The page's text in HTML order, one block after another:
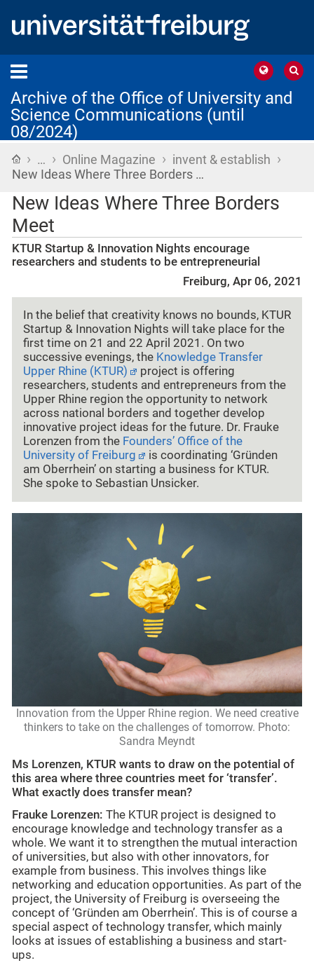
Archive of the Office of University and
Science Communications (until
08/2024)
Home
› … › Online Magazine › invent & establish ›
New Ideas Where Three Borders …
New Ideas Where Three Borders
Meet
KTUR Startup & Innovation Nights encourage
researchers and students to be entrepreneurial
Freiburg, Apr 06, 2021
In the belief that creativity knows no bounds, KTUR
Startup & Innovation Nights will take place for the
first time on 21 and 22 April 2021. On two
successive evenings, the Knowledge Transfer
Upper Rhine (KTUR)
project is offering
researchers, students and entrepreneurs from the
Upper Rhine region the opportunity to network
across national borders and together develop
innovative project ideas for the future. Dr. Frauke
Lorenzen from the Founders’ Office of the
University of Freiburg
is coordinating ‘Gründen
am Oberrhein’ on starting a business for KTUR.
She spoke to Sebastian Unsicker.
Innovation from the Upper Rhine region. We need creative
thinkers to take on the challenges of tomorrow. Photo:
Sandra Meyndt
Ms Lorenzen, KTUR wants to draw on the potential of
this area where three countries meet for ‘transfer’.
What exactly does transfer mean?
Frauke Lorenzen: The KTUR project is designed to
encourage knowledge and technology transfer as a
whole. We want it to strengthen the mutual interaction
of universities, but also with other innovators, for
example from business. This involves things like
networking and education opportunities. As part of the
project, the University of Freiburg is overseeing the
concept of ‘Gründen am Oberrhein’. This is of course a
special aspect of technology transfer, which mainly
looks at issues of establishing a business and start-
ups.